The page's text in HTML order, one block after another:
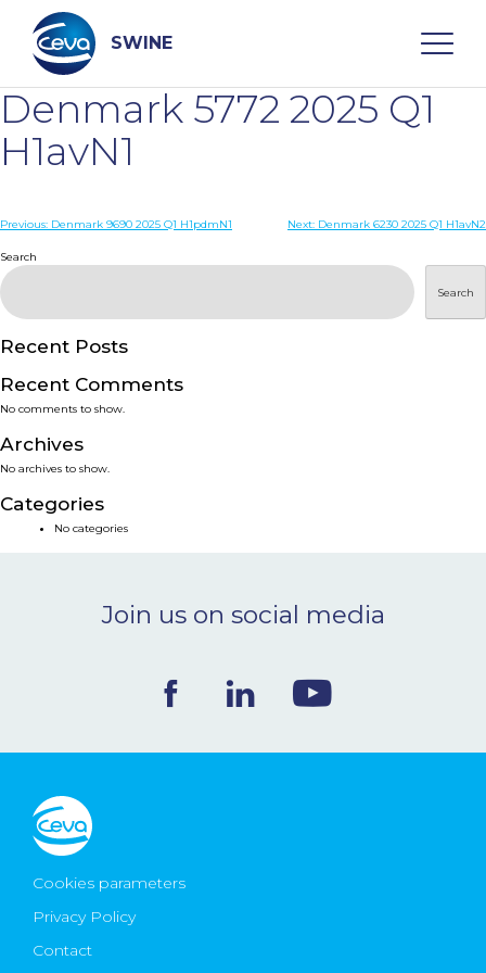
content
SWINE
Search
WHO ARE WE
PRODUCTS
SERVICES
SMART SOLUTIONS
NEWS & EVENTS
Ceva Worldwide
Denmark 5772 2025 Q1
H1avN1
Post
navigation
Previous: Denmark 9690 2025 Q1 H1pdmN1 Next: Denmark 6230 2025 Q1 H1avN2
Search
Search
Recent Posts
Recent Comments
No comments to show.
Archives
No archives to show.
Categories
No categories
Join us on social media
Cookies parameters
Privacy Policy
Contact